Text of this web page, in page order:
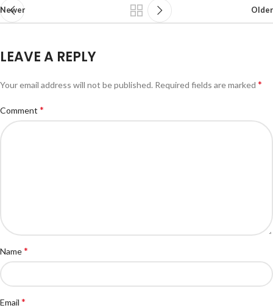
Newer Older
LEAVE A REPLY
Your email address will not be published. Required fields are marked *
Comment *
Name*
Email *